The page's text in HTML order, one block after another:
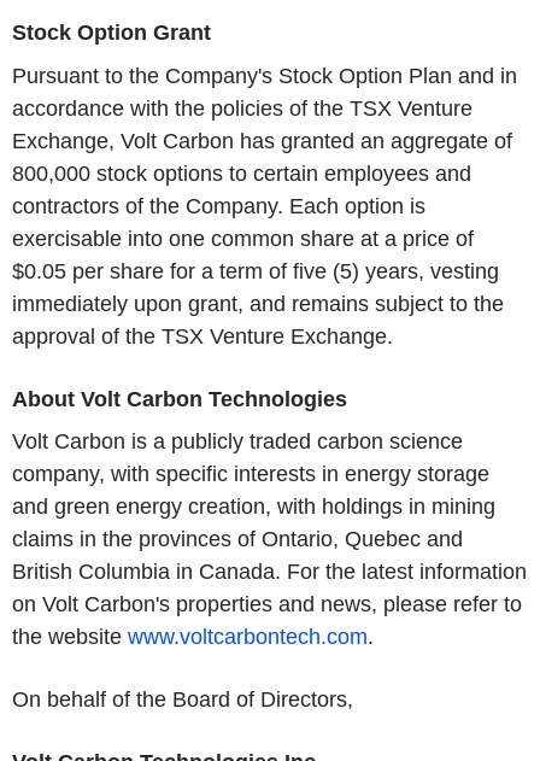
Stock Option Grant
Pursuant to the Company's Stock Option Plan and in
accordance with the policies of the TSX Venture
Exchange, Volt Carbon has granted an aggregate of
800,000 stock options to certain employees and
contractors of the Company. Each option is
exercisable into one common share at a price of
$0.05 per share for a term of five (5) years, vesting
immediately upon grant, and remains subject to the
approval of the TSX Venture Exchange.
About Volt Carbon Technologies
Volt Carbon is a publicly traded carbon science
company, with specific interests in energy storage
and green energy creation, with holdings in mining
claims in the provinces of Ontario, Quebec and
British Columbia in Canada. For the latest information
on Volt Carbon's properties and news, please refer to
the website www.voltcarbontech.com.
On behalf of the Board of Directors,